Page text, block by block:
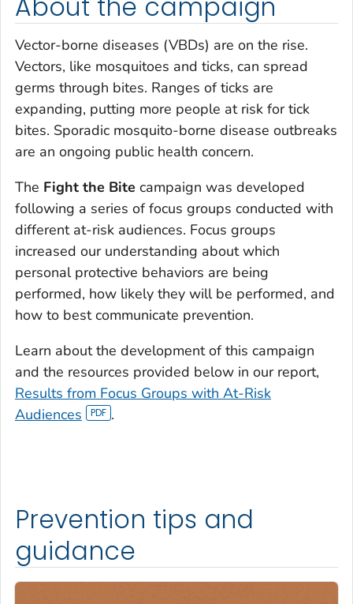
About the campaign
Vector-borne diseases (VBDs) are on the rise.
Vectors, like mosquitoes and ticks, can spread
germs through bites. Ranges of ticks are
expanding, putting more people at risk for tick
bites. Sporadic mosquito-borne disease outbreaks
are an ongoing public health concern.
The Fight the Bite campaign was developed
following a series of focus groups conducted with
different at-risk audiences. Focus groups
increased our understanding about which
personal protective behaviors are being
performed, how likely they will be performed, and
how to best communicate prevention.
Learn about the development of this campaign
and the resources provided below in our report,
Results from Focus Groups with At-Risk
Audiences
.
Prevention tips and
guidance